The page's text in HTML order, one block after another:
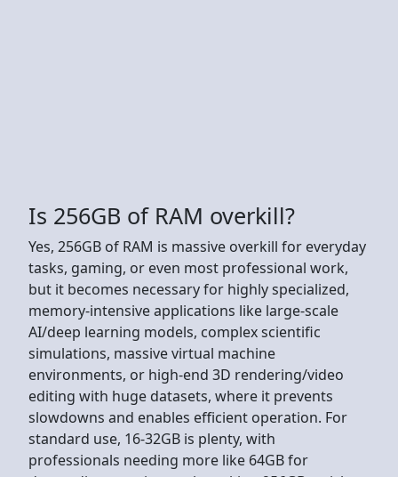
Is 256GB of RAM overkill?
Yes, 256GB of RAM is massive overkill for everyday
tasks, gaming, or even most professional work,
but it becomes necessary for highly specialized,
memory-intensive applications like large-scale
AI/deep learning models, complex scientific
simulations, massive virtual machine
environments, or high-end 3D rendering/video
editing with huge datasets, where it prevents
slowdowns and enables efficient operation. For
standard use, 16-32GB is plenty, with
professionals needing more like 64GB for